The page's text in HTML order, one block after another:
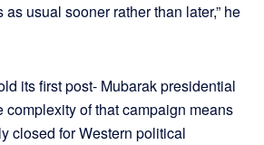
usual sooner rather than later,” he
its first post- Mubarak presidential
complexity of that campaign means
closed for Western political